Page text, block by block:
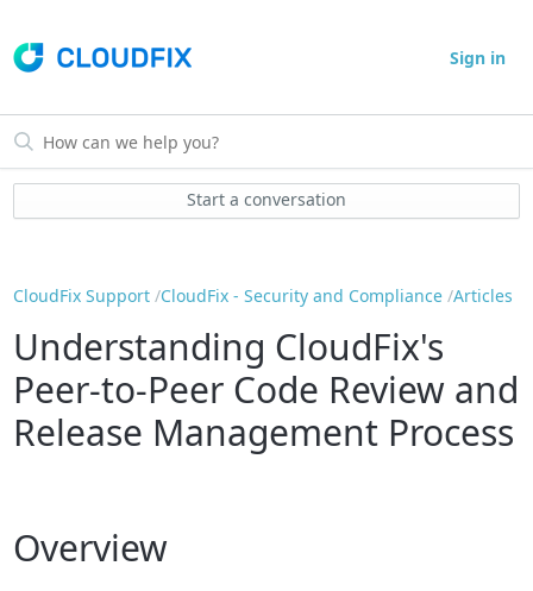
Sign in
Start a conversation
CloudFix Support CloudFix - Security and Compliance Articles
Understanding CloudFix's
Peer-to-Peer Code Review and
Release Management Process
Overview